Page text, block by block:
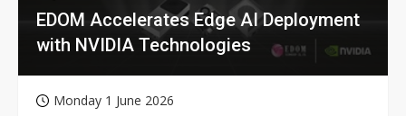
EDOM Accelerates Edge AI Deployment
with NVIDIA Technologies
Monday 1 June 2026